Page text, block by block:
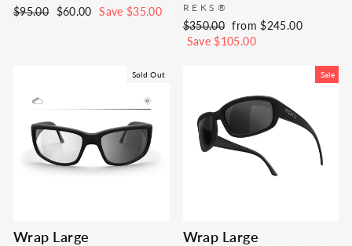
Regular
$95.00
Sale
$60.00 Save $35.00 REKS®
Regular
price
$350.00 Sale
price
from $245.00
Save $105.00
Sold Out
Wrap Large
Sale
Wrap Large